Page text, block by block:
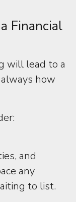
Financial
will lead to a
how
and
any
to list.